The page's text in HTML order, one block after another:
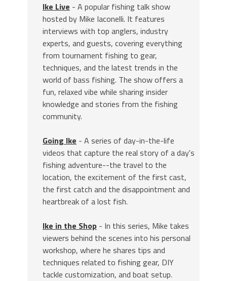
Ike Live - A popular fishing talk show
hosted by Mike Iaconelli. It features
interviews with top anglers, industry
experts, and guests, covering everything
from tournament fishing to gear,
techniques, and the latest trends in the
world of bass fishing. The show offers a
fun, relaxed vibe while sharing insider
knowledge and stories from the fishing
community.
Going Ike - A series of day-in-the-life
videos that capture the real story of a day's
fishing adventure--the travel to the
location, the excitement of the first cast,
the first catch and the disappointment and
heartbreak of a lost fish.
Ike in the Shop - In this series, Mike takes
viewers behind the scenes into his personal
workshop, where he shares tips and
techniques related to fishing gear, DIY
tackle customization, and boat setup.